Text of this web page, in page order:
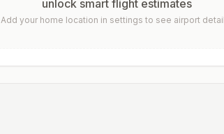
unlock smart flight estimates
Add your home location in settings to see airport